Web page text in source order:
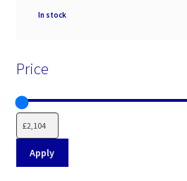
Availability
In stock
Price
Apply